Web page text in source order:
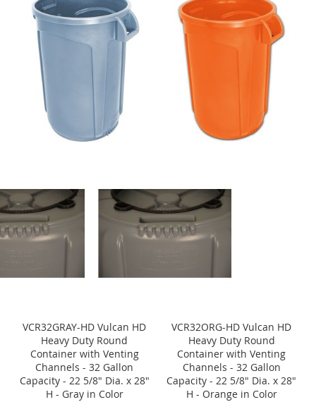
VCR32GRAY-HD Vulcan HD
Heavy Duty Round
Container with Venting
Channels - 32 Gallon
Capacity - 22 5/8" Dia. x 28"
H - Gray in Color
VCR32ORG-HD Vulcan HD
Heavy Duty Round
Container with Venting
Channels - 32 Gallon
Capacity - 22 5/8" Dia. x 28"
H - Orange in Color